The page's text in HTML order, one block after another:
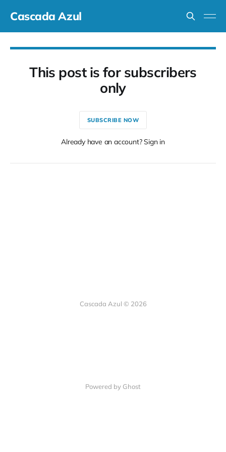
Cascada Azul
This post is for subscribers
only
SUBSCRIBE NOW
Already have an account? Sign in
Cascada Azul © 2026
Powered by Ghost